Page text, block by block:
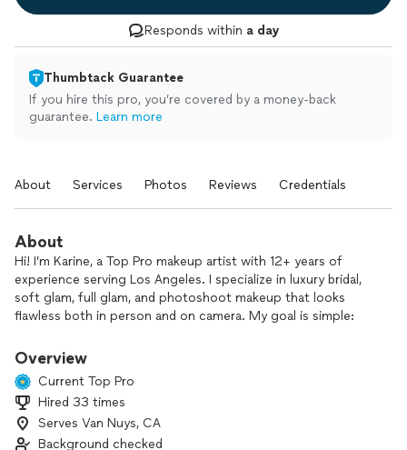
Responds within a day
Thumbtack Guarantee
If you hire this pro, you’re covered by a money-back
guarantee. Learn more
About Services Photos Reviews Credentials
About
Hi! I’m Karine, a Top Pro makeup artist with 12+ years of
experience serving Los Angeles. I specialize in luxury bridal,
soft glam, full glam, and photoshoot makeup that looks
flawless both in person and on camera. My goal is simple:
special day.
* ✔️ Traveling makeup artist
* ✔️ Hair & Makeup available
* ✔️ Early morning appointments
Overview
Current Top Pro
Hired 33 times
Serves Van Nuys, CA
Background checked